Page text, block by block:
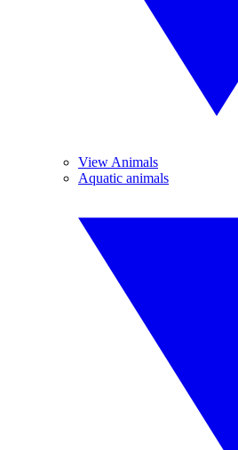
View Animals
Aquatic animals